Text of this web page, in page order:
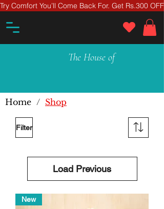
The House of
Try Comfort You’ll Come Back For. Get Rs.300
Home / Shop
Filter
Load Previous
New